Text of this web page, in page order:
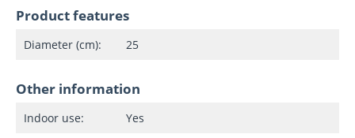
Product features
Diameter (cm): 25
Other information
Indoor use: Yes